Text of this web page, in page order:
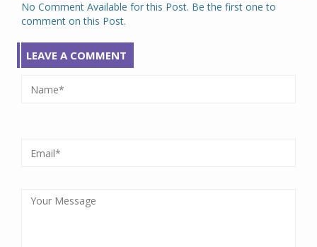
No Comment Available for this Post. Be the first one to
comment on this Post.
LEAVE A COMMENT